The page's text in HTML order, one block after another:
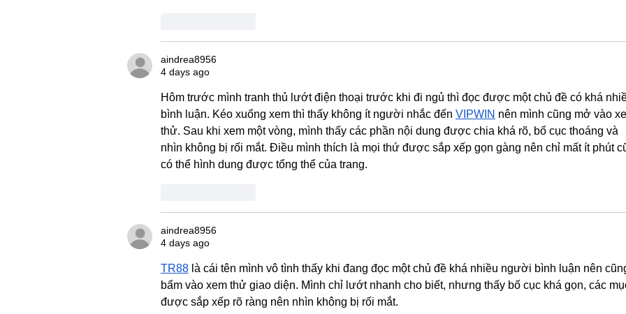
aindrea8956
4 days ago
Hôm trước mình tranh thủ lướt điện thoại trước khi đi ngủ thì đọc được một chủ đề có khá
bình luận. Kéo xuống xem thì thấy không ít người nhắc đến VIPWIN nên mình cũng mở vào
thử. Sau khi xem một vòng, mình thấy các phần nội dung được chia khá rõ, bố cục thoáng và
nhìn không bị rối mắt. Điều mình thích là mọi thứ được sắp xếp gọn gàng nên chỉ mất ít phút
có thể hình dung được tổng thể của trang.
aindrea8956
4 days ago
TR88 là cái tên mình vô tình thấy khi đang đọc một chủ đề khá nhiều người bình luận nên
bấm vào xem thử giao diện. Mình chỉ lướt nhanh cho biết, nhưng thấy bố cục khá gọn, các
được sắp xếp rõ ràng nên nhìn không bị rối mắt.